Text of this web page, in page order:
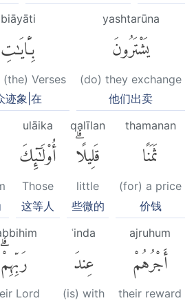
yashtarūna
يَشْتَرُونَ
(do) they exchange
他们出卖
biāyāti
بِـَٔايَٰتِ
Verses
迹象|在
thamanan
ثَمَنًا
(for) a price
价钱
qalīlan
قَلِيلًاۗ
little
些微的
ulāika
أُو۟لَٰٓئِكَ
Those
这等人
ajruhum
أَجْرُهُمْ
their reward
ʿinda
عِندَ
(is) with
رَبِّهِمْۗ
Lord